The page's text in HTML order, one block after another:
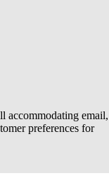
accommodating email,
preferences for